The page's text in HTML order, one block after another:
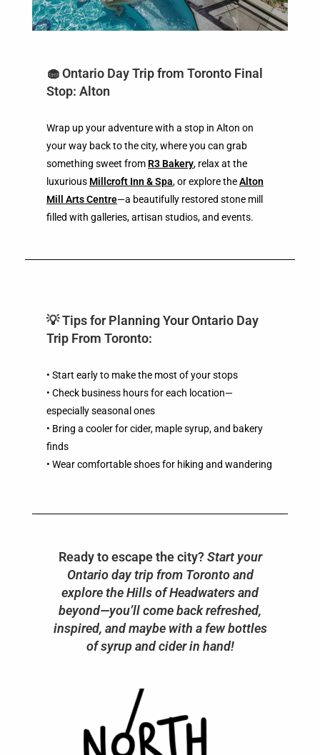
🧁 Ontario Day Trip from Toronto Final
Stop: Alton
Wrap up your adventure with a stop in Alton on
your way back to the city, where you can grab
something sweet from R3 Bakery, relax at the
luxurious Millcroft Inn & Spa, or explore theAlton
Mill Arts Centre—a beautifully restored stone mill
filled with galleries, artisan studios, and events.
💡 Tips for Planning Your Ontario Day
Trip From Toronto:
• Start early to make the most of your stops
• Check business hours for each location—
especially seasonal ones
• Bring a cooler for cider, maple syrup, and bakery
finds
• Wear comfortable shoes for hiking and wandering
Ready to escape the city?Start your
Ontario day trip from Toronto and
explore the Hills of Headwaters and
beyond—you’ll come back refreshed,
inspired, and maybe with a few bottles
of syrup and cider in hand!